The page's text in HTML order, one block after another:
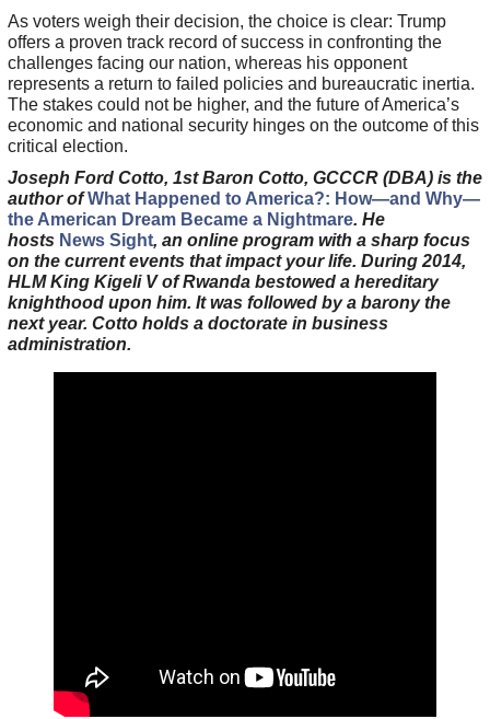
As voters weigh their decision, the choice is clear: Trump
offers a proven track record of success in confronting the
challenges facing our nation, whereas his opponent
represents a return to failed policies and bureaucratic inertia.
The stakes could not be higher, and the future of America’s
economic and national security hinges on the outcome of this
critical election.
Joseph Ford Cotto, 1st Baron Cotto, GCCCR (DBA) is the
author ofWhat Happened to America?: How—and Why—
the American Dream Became a Nightmare. He
hosts News Sight, an online program with a sharp focus
on the current events that impact your life. During 2014,
HLM King Kigeli V of Rwanda bestowed a hereditary
knighthood upon him. It was followed by a barony the
next year. Cotto holds a doctorate in business
administration.